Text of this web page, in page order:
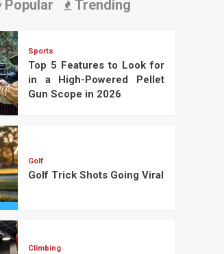
Popular Trending
Sports
Top 5 Features to Look for
in a High-Powered Pellet
Gun Scope in 2026
Golf
Golf Trick Shots Going Viral
Climbing